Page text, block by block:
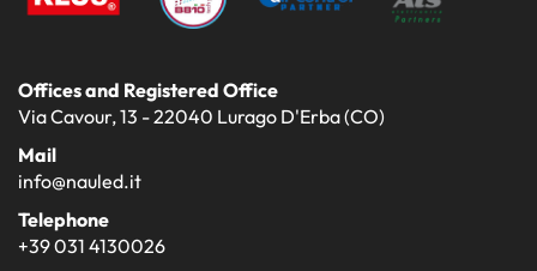
Offices and Registered Office
Via Cavour, 13 - 22040 Lurago D'Erba (CO)
Mail
info@nauled.it
Telephone
+39 031 4130026